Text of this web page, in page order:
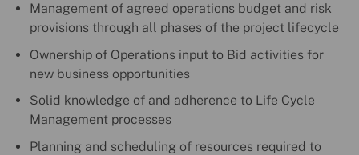
Management of agreed operations budget and risk
provisions through all phases of the project lifecycle
Ownership of Operations input to Bid activities for
new business opportunities
Solid knowledge of and adherence to Life Cycle
Management processes
Planning and scheduling of resources required to